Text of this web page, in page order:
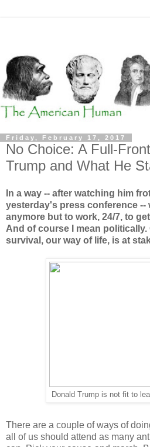
Friday, February 17, 2017
No Choice: A Full-
Trump and What He
In a way -- after watching him
yesterday's press conference --
anymore but to work, 24/7, to
And of course I mean
survival, our way of life, is at
Donald Trump is not fit to
There are a couple of ways of
all of us should attend as many